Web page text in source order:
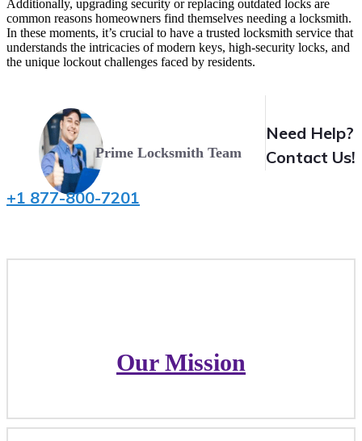
Additionally, upgrading security or replacing outdated locks are
common reasons homeowners find themselves needing a locksmith.
In these moments, it’s crucial to have a trusted locksmith service that
understands the intricacies of modern keys, high-security locks, and
the unique lockout challenges faced by residents.
Prime Locksmith Team
Need Help?
Contact Us!
+1 877-800-7201
Our Mission